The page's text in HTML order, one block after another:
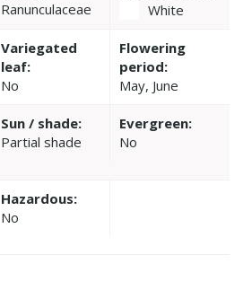
Ranunculaceae
White
Variegated
leaf:
No
Flowering
period:
May, June
Sun / shade:
Partial shade
Evergreen:
No
Hazardous:
No